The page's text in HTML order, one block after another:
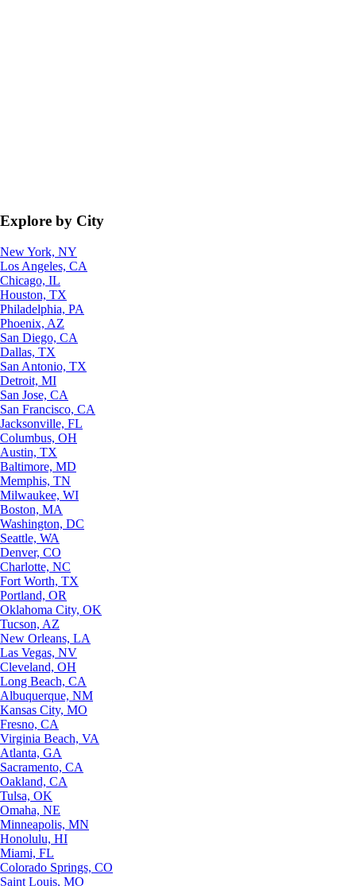
Explore by City
New York, NY
Los Angeles, CA
Chicago, IL
Houston, TX
Philadelphia, PA
Phoenix, AZ
San Diego, CA
Dallas, TX
San Antonio, TX
Detroit, MI
San Jose, CA
San Francisco, CA
Jacksonville, FL
Columbus, OH
Austin, TX
Baltimore, MD
Memphis, TN
Milwaukee, WI
Boston, MA
Washington, DC
Seattle, WA
Denver, CO
Charlotte, NC
Fort Worth, TX
Portland, OR
Oklahoma City, OK
Tucson, AZ
New Orleans, LA
Las Vegas, NV
Cleveland, OH
Long Beach, CA
Albuquerque, NM
Kansas City, MO
Fresno, CA
Virginia Beach, VA
Atlanta, GA
Sacramento, CA
Oakland, CA
Tulsa, OK
Omaha, NE
Minneapolis, MN
Honolulu, HI
Miami, FL
Colorado Springs, CO
Saint Louis, MO